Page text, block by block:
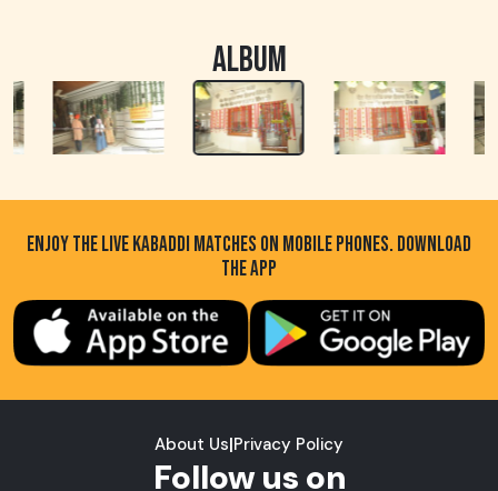
ALBUM
ENJOY THE LIVE KABADDI MATCHES ON MOBILE PHONES. DOWNLOAD
THE APP
About Us|Privacy Policy
Follow us on